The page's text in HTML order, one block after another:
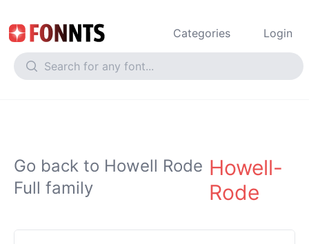
Categories Login
Go back to Howell Rode
Full family
Howell-
Rode